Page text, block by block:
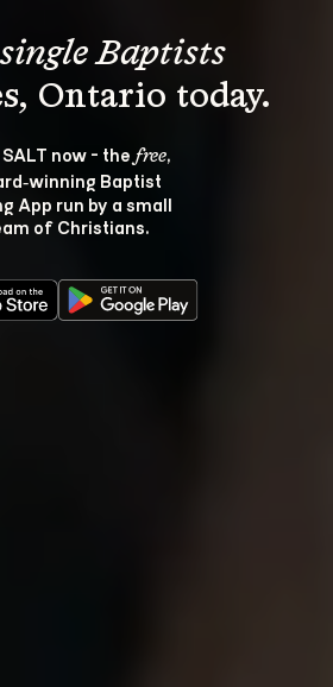
single Baptists
now - the free,
Baptist
App run by a small
of Christians.